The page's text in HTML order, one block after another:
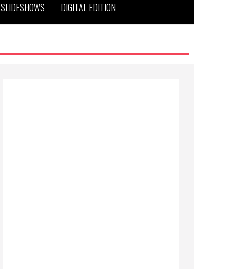
SLIDESHOWS DIGITAL EDITION